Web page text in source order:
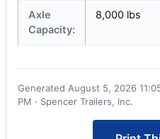
Axle
Capacity:
8,000 lbs
Generated August 5, 2026
PM · Spencer Trailers, Inc.